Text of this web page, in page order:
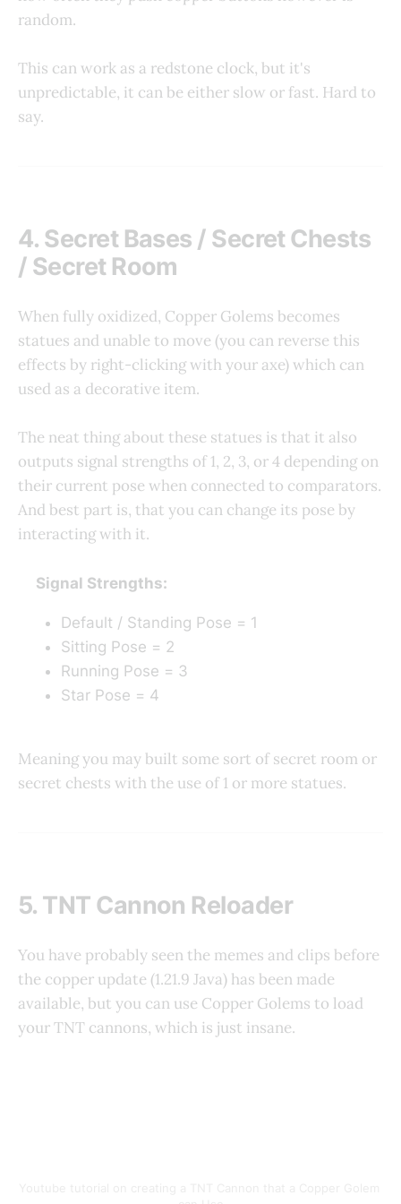
random.
This can work as a redstone clock, but it's
unpredictable, it can be either slow or fast. Hard to
say.
4. Secret Bases / Secret Chests
/ Secret Room
When fully oxidized, Copper Golems becomes
statues and unable to move (you can reverse this
effects by right-clicking with your axe) which can
used as a decorative item.
The neat thing about these statues is that it also
outputs signal strengths of 1, 2, 3, or 4 depending on
their current pose when connected to comparators.
And best part is, that you can change its pose by
interacting with it.
Signal Strengths:
Default / Standing Pose = 1
Sitting Pose = 2
Running Pose = 3
Star Pose = 4
Meaning you may built some sort of secret room or
secret chests with the use of 1 or more statues.
5. TNT Cannon Reloader
You have probably seen the memes and clips before
the copper update (1.21.9 Java) has been made
available, but you can use Copper Golems to load
your TNT cannons, which is just insane.